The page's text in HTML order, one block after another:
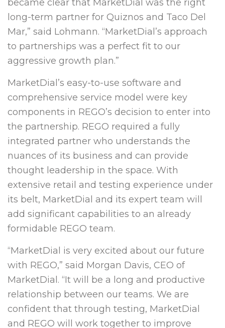
became clear that MarketDial was the right
long-term partner for Quiznos and Taco Del
Mar,” said Lohmann. “MarketDial’s approach
to partnerships was a perfect fit to our
aggressive growth plan.”
MarketDial’s easy-to-use software and
comprehensive service model were key
components in REGO’s decision to enter into
the partnership. REGO required a fully
integrated partner who understands the
nuances of its business and can provide
thought leadership in the space. With
extensive retail and testing experience under
its belt, MarketDial and its expert team will
add significant capabilities to an already
formidable REGO team.
“MarketDial is very excited about our future
with REGO,” said Morgan Davis, CEO of
MarketDial. “It will be a long and productive
relationship between our teams. We are
confident that through testing, MarketDial
and REGO will work together to improve